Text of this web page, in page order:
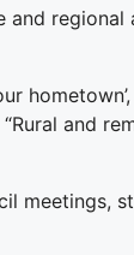
and
meetings,